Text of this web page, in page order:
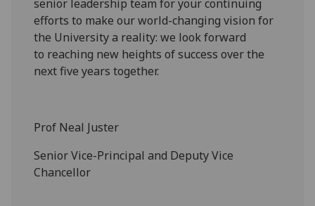
senior leadership team for your continuing
efforts to make our world-changing vision for
the University a reality: we lookforward
to reaching new heights of success over the
next five years together.
Prof Neal Juster
Senior Vice-Principal and Deputy Vice
Chancellor